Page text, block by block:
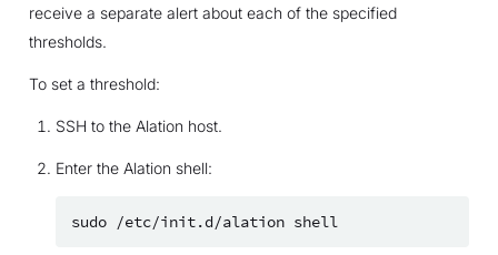
receive a separate alert about each of the specified
thresholds.
To set a threshold:
SSH to the Alation host.
Enter the Alation shell:
sudo /etc/init.d/alation shell